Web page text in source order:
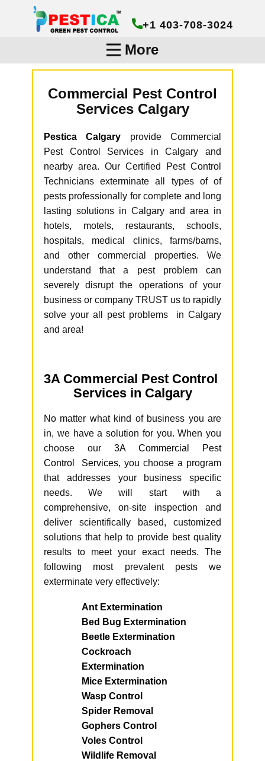
+1 403-708-3024
More
Commercial Pest Control
Services Calgary
Pestica Calgary provide Commercial
Pest Control Services in Calgary and
nearby area. Our Certified Pest Control
Technicians exterminate all types of of
pests professionally for complete and long
lasting solutions in Calgary and area in
hotels, motels, restaurants, schools,
hospitals, medical clinics, farms/barns,
and other commercial properties. We
understand that a pest problem can
severely disrupt the operations of your
business or company TRUST us to rapidly
solve your all pest problems in Calgary
and area!
3A Commercial Pest Control
Services in Calgary
No matter what kind of business you are
in, we have a solution for you. When you
choose our 3A Commercial Pest
Control Services, you choose a program
that addresses your business specific
needs. We will start with a
comprehensive, on-site inspection and
deliver scientifically based, customized
solutions that help to provide best quality
results to meet your exact needs. The
following most prevalent pests we
exterminate very effectively:
Ant Extermination
Bed Bug Extermination
Beetle Extermination
Cockroach
Extermination
Mice Extermination
Wasp Control
Spider Removal
Gophers Control
Voles Control
Wildlife Removal